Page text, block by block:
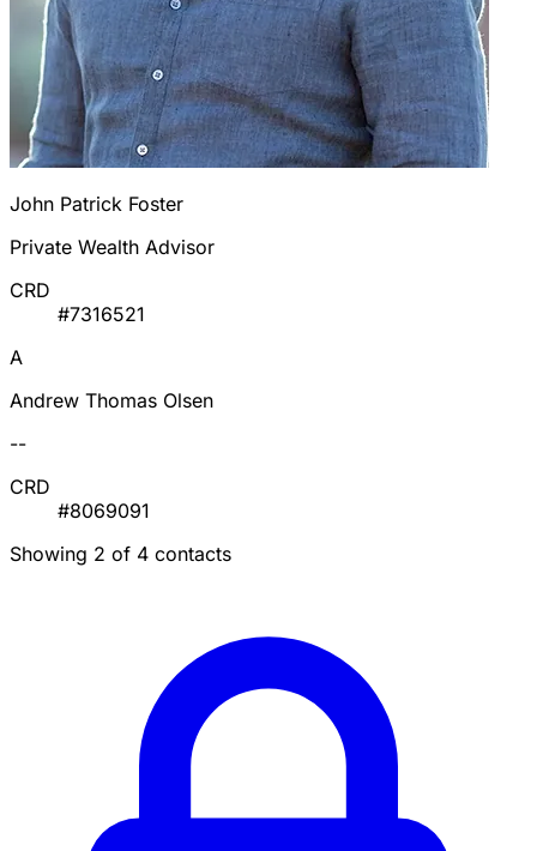
John Patrick Foster
Private Wealth Advisor
CRD
#7316521
A
Andrew Thomas Olsen
--
CRD
#8069091
Showing 2 of 4 contacts